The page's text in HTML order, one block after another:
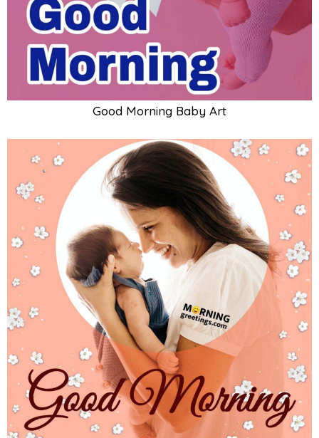
Good Morning Baby And Mother